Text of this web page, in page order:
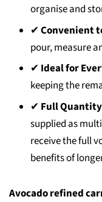
organise and
✔Convenient
pour, measure
✔ Ideal for
keeping the
✔ Full
supplied as
receive the full
benefits of
Avocado refined